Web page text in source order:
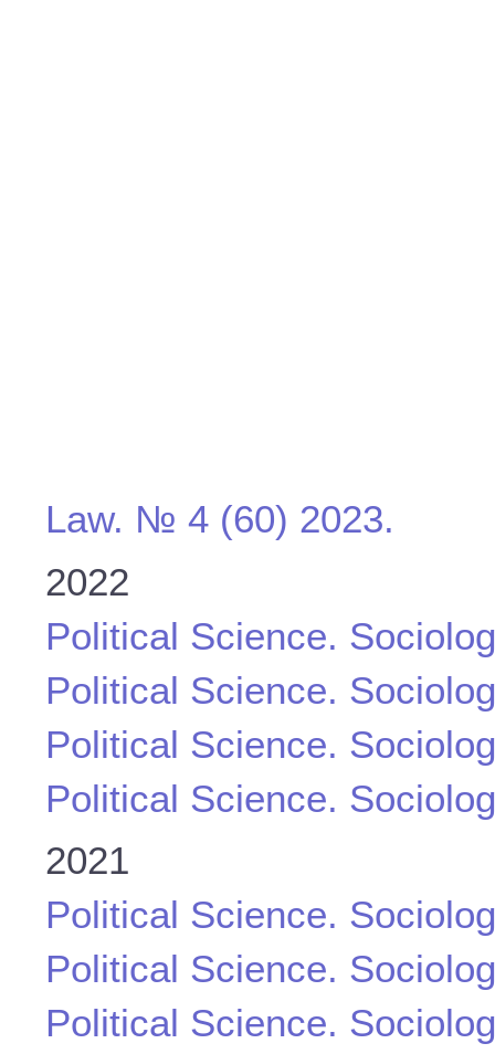
Law. № 4 (60) 2023.
2022
Political Science.
Political Science.
Political Science.
Political Science.
2021
Political Science.
Political Science.
Political Science.